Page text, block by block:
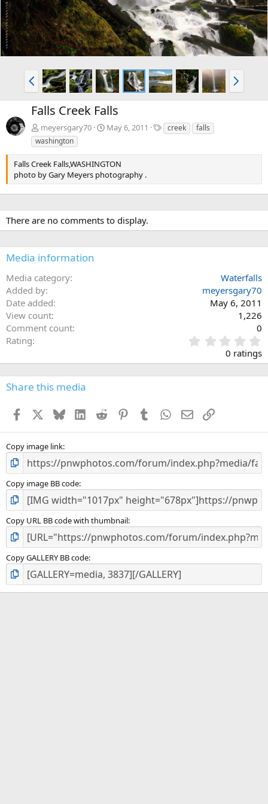
P
r
e
v
N
e
x
Falls Creek Falls
meyersgary70 May 6, 2011
T
a
creek
falls
washington
Falls Creek Falls,WASHINGTON
photo by Gary Meyers photography .
There are no comments to display.
Media information
Media category
Waterfalls
Added by
meyersgary70
Date added
May 6, 2011
View count
1,226
Comment count
0
Rating
.
0
0
s
0 ratings
Share this media
Facebook BlueskyLinkedInReddit PinterestTumblr WhatsApp
EmailLink
Copy image link
Copy image BB code
Copy URL BB code with thumbnail
Copy GALLERY BB code